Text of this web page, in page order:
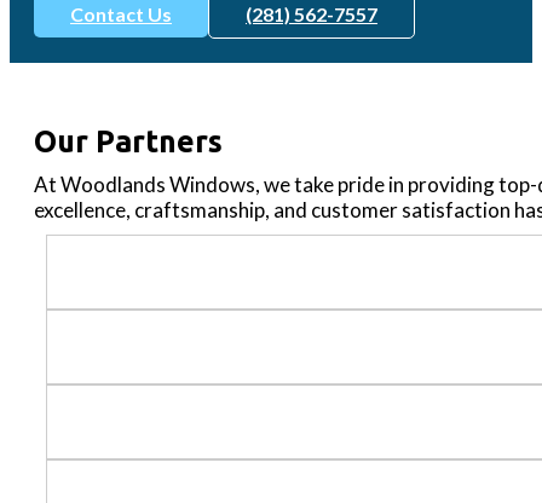
Contact Us (281) 562-7557
Our Partners
At Woodlands Windows, we take pride in providing
excellence, craftsmanship, and customer satisfaction